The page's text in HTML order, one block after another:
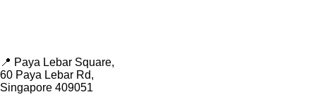
📍 Paya Lebar Square,
60 Paya Lebar Rd,
Singapore 409051